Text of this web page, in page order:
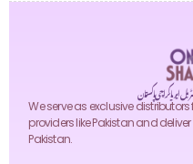
ایریا کراچی پاکستان
We serve as exclusive
providers like Pakistan and
Pakistan.